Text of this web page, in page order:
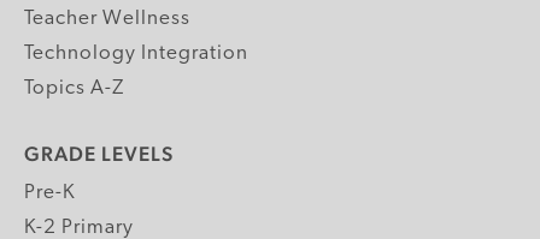
Teacher Wellness
Technology Integration
Topics A-Z
GRADE LEVELS
Pre-K
K-2 Primary